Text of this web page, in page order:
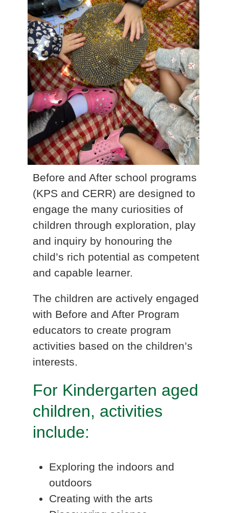
Before and After school programs
(KPS and CERR) are designed to
engage the many curiosities of
children through exploration, play
and inquiry by honouring the
child’s rich potential as competent
and capable learner.
The children are actively engaged
with Before and After Program
educators to create program
activities based on the children’s
interests.
For Kindergarten aged
children, activities
include:
Exploring the indoors and
outdoors
Creating with the arts